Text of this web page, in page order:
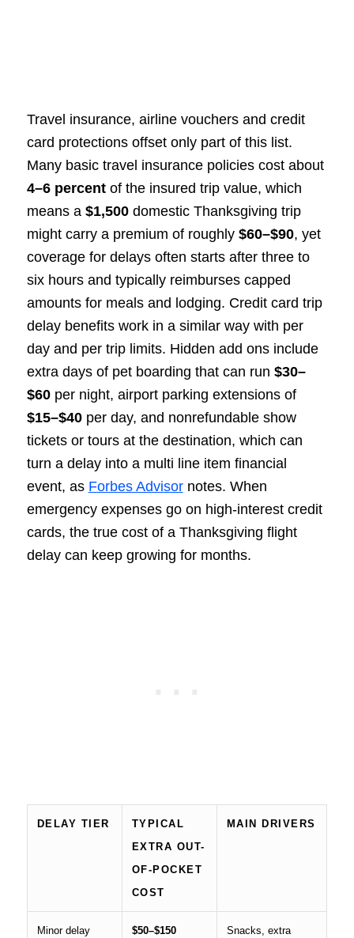
Travel insurance, airline vouchers and credit
card protections offset only part of this list.
Many basic travel insurance policies cost about
4–6 percentof the insured trip value, which
means a $1,500domestic Thanksgiving trip
might carry a premium of roughly $60–$90, yet
coverage for delays often starts after three to
six hours and typically reimburses capped
amounts for meals and lodging. Credit card trip
delay benefits work in a similar way with per
day and per trip limits. Hidden add ons include
extra days of pet boarding that can run $30–
$60per night, airport parking extensions of
$15–$40per day, and nonrefundable show
tickets or tours at the destination, which can
turn a delay into a multi line item financial
event, as Forbes Advisornotes. When
emergency expenses go on high-interest credit
cards, the true cost of a Thanksgiving flight
delay can keep growing for months.
DELAY TIER
TYPICAL
EXTRA OUT-
OF-POCKET
COST
MAIN DRIVERS
Minor delay $50–$150
Snacks, extra